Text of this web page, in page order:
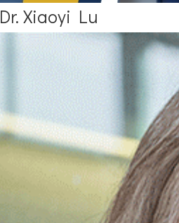
Dr. Xiaoyi Lu